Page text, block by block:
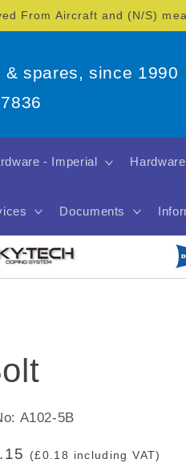
From Aircraft and (N/S)
spares, since 1990
- Imperial
Documents
A102-5B
(£0.18 including VAT)